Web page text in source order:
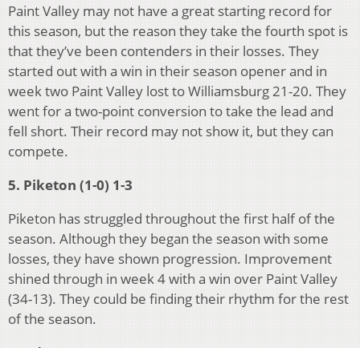
Paint Valley may not have a great starting record for
this season, but the reason they take the fourth spot is
that they’ve been contenders in their losses. They
started out with a win in their season opener and in
week two Paint Valley lost to Williamsburg 21-20. They
went for a two-point conversion to take the lead and
fell short. Their record may not show it, but they can
compete.
5. Piketon (1-0) 1-3
Piketon has struggled throughout the first half of the
season. Although they began the season with some
losses, they have shown progression. Improvement
shined through in week 4 with a win over Paint Valley
(34-13). They could be finding their rhythm for the rest
of the season.